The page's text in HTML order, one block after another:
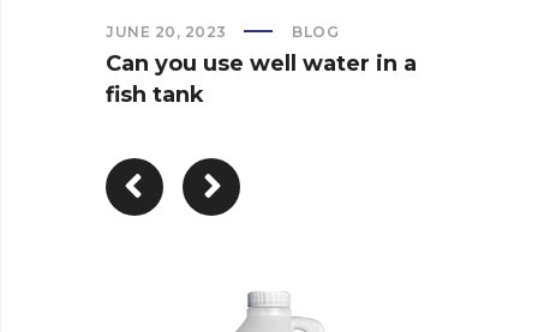
JUNE 20, 2023 BLOG
Can you use well water in a
fish tank